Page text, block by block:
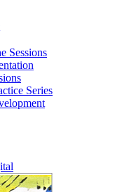
Sessions
Series